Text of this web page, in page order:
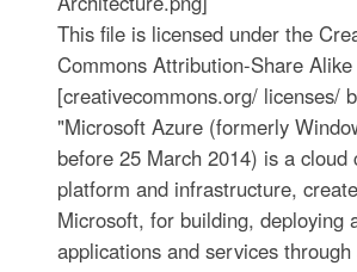
This file is licensed under the
Commons Attribution-Share
[creativecommons.org/ licenses/
"Microsoft Azure (formerly
before 25 March 2014) is a cloud
platform and infrastructure,
Microsoft, for building, deploying
applications and services through